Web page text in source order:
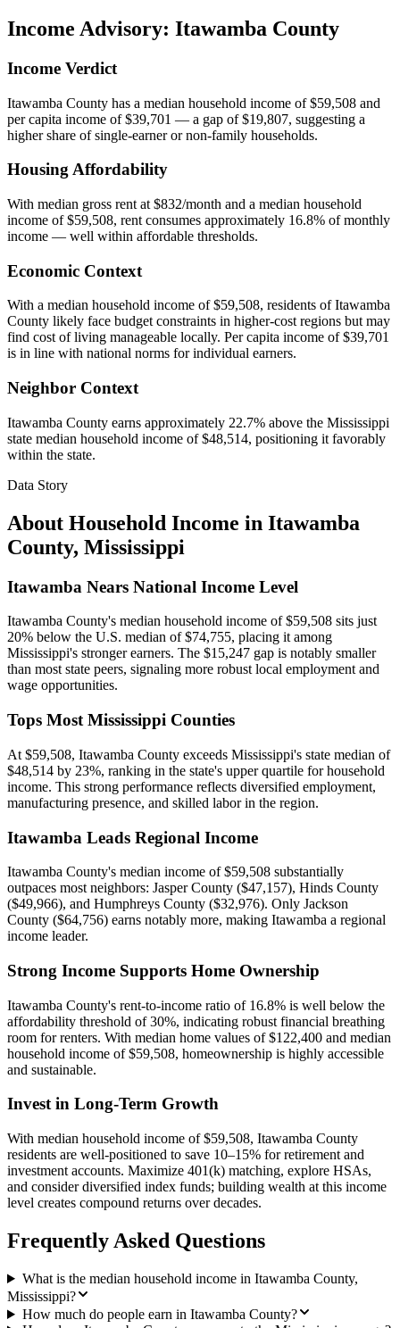
Income Advisory: Itawamba County
Income Verdict
Itawamba County has a median household income of $59,508 and
per capita income of $39,701 — a gap of $19,807, suggesting a
higher share of single-earner or non-family households.
Housing Affordability
With median gross rent at $832/month and a median household
income of $59,508, rent consumes approximately 16.8% of monthly
income — well within affordable thresholds.
Economic Context
With a median household income of $59,508, residents of Itawamba
County likely face budget constraints in higher-cost regions but may
find cost of living manageable locally. Per capita income of $39,701
is in line with national norms for individual earners.
Neighbor Context
Itawamba County earns approximately 22.7% above the Mississippi
state median household income of $48,514, positioning it favorably
within the state.
Data Story
About Household Income in Itawamba
County, Mississippi
Itawamba Nears National Income Level
Itawamba County's median household income of $59,508 sits just
20% below the U.S. median of $74,755, placing it among
Mississippi's stronger earners. The $15,247 gap is notably smaller
than most state peers, signaling more robust local employment and
wage opportunities.
Tops Most Mississippi Counties
At $59,508, Itawamba County exceeds Mississippi's state median of
$48,514 by 23%, ranking in the state's upper quartile for household
income. This strong performance reflects diversified employment,
manufacturing presence, and skilled labor in the region.
Itawamba Leads Regional Income
Itawamba County's median income of $59,508 substantially
outpaces most neighbors: Jasper County ($47,157), Hinds County
($49,966), and Humphreys County ($32,976). Only Jackson
County ($64,756) earns notably more, making Itawamba a regional
income leader.
Strong Income Supports Home Ownership
Itawamba County's rent-to-income ratio of 16.8% is well below the
affordability threshold of 30%, indicating robust financial breathing
room for renters. With median home values of $122,400 and median
household income of $59,508, homeownership is highly accessible
and sustainable.
Invest in Long-Term Growth
With median household income of $59,508, Itawamba County
residents are well-positioned to save 10–15% for retirement and
investment accounts. Maximize 401(k) matching, explore HSAs,
and consider diversified index funds; building wealth at this income
level creates compound returns over decades.
Frequently Asked Questions
What is the median household income in Itawamba County,
Mississippi?
How much do people earn in Itawamba County?